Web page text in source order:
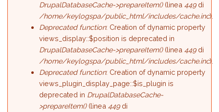
DrupalDatabaseCache->prepareItem()(linea449di
/home/keylogspa/public_html/includes/cache.inc).
Deprecated function: Creation of dynamic property
views_display::$position is deprecated in
DrupalDatabaseCache->prepareItem()(linea449di
/home/keylogspa/public_html/includes/cache.inc).
Deprecated function: Creation of dynamic property
views_plugin_display_page::$is_plugin is
deprecated in DrupalDatabaseCache-
>prepareItem()(linea449di